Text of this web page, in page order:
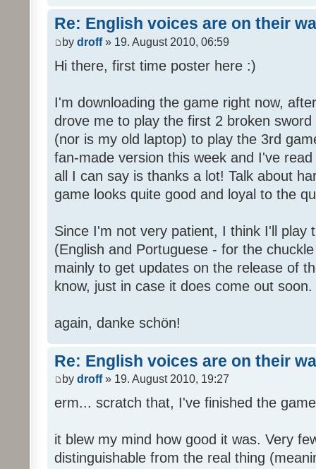
Re: English voices are on their
by droff» 19. August 2010, 06:59
Hi there, first time poster here :)
I'm downloading the game right now,
drove me to play the first 2 broken
(nor is my old laptop) to play the 3rd
fan-made version this week and I've
all I can say is thanks a lot! Talk about
game looks quite good and loyal to the
Since I'm not very patient, I think I'll play
(English and Portuguese - for the
mainly to get updates on the release of
know, just in case it does come out soon.
again, danke schön!
Re: English voices are on their
by droff» 19. August 2010, 19:27
erm... scratch that, I've finished the
it blew my mind how good it was. Very
distinguishable from the real thing